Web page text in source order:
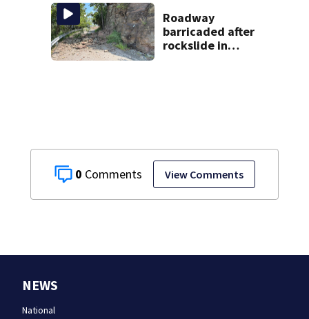
0 View Comments
through spring
2027
Roadway
barricaded after
rockslide in
NEWS
National